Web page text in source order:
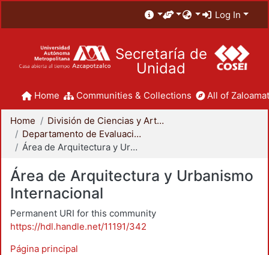
Log In
Secretaría de
Unidad
Home Communities & Collections All of
Home
División de Ciencias y Artes para el Diseño
Departamento de Evaluación del Diseño en el Tiempo
Área de Arquitectura y Urbanismo Internacional
Área de Arquitectura y Urbanismo
Internacional
Permanent URI for this community
https://hdl.handle.net/11191/342
Página principal